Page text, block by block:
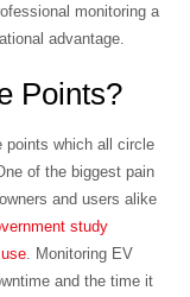
monitoring a
advantage.
Points?
points which all circle
of the biggest pain
and users alike
study
. Monitoring EV
and the time it